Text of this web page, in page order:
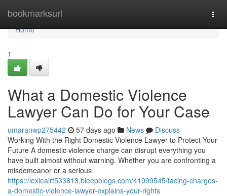
bookmarksurl
Home
Home
1
What a Domestic Violence
Lawyer Can Do for Your Case
umaranwp275442 57 days ago News
Discuss
Working With the Right Domestic Violence Lawyer to Protect Your
Future A domestic violence charge can disrupt everything you
have built almost without warning. Whether you are confronting a
misdemeanor or a serious
https://lexieairt533813.bleepblogs.com/41999545/facing-charges-
a-domestic-violence-lawyer-explains-your-rights